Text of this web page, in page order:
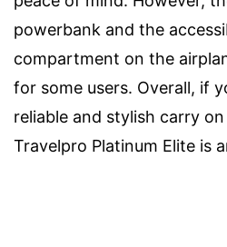
powerbank and the
compartment on the
for some users. Overall, if
reliable and stylish carry
Travelpro Platinum Elite is